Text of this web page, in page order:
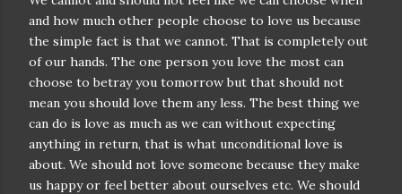
and how much other people choose to love us because
the simple fact is that we cannot. That is completely out
of our hands. The one person you love the most can
choose to betray you tomorrow but that should not
mean you should love them any less. The best thing we
can do is love as much as we can without expecting
anything in return, that is what unconditional love is
about. We should not love someone because they make
us happy or feel better about ourselves etc. We should